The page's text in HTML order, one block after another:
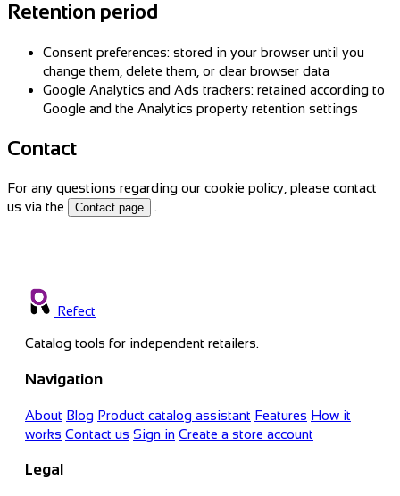
Retention period
Consent preferences: stored in your browser until you
change them, delete them, or clear browser data
Google Analytics and Ads trackers: retained according to
Google and the Analytics property retention settings
Contact
For any questions regarding our cookie policy, please contact
us via the
Contact page .
Refect
Catalog tools for independent retailers.
Navigation
About Blog Product catalog assistant Features How it
works Contact us Sign in Create a store account
Legal